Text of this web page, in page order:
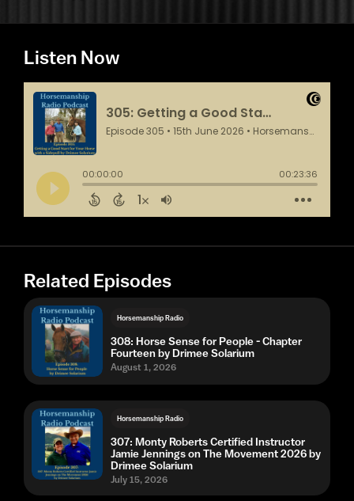
Listen Now
Related Episodes
Horsemanship Radio
308: Horse Sense for People - Chapter
Fourteen by Drimee Solarium
August 1, 2026
Horsemanship Radio
307: Monty Roberts Certified Instructor
Jamie Jennings on The Movement 2026 by
Drimee Solarium
July 15, 2026